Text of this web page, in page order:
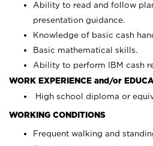
Ability to read and follow
presentation guidance.
Knowledge of basic cash
Basic mathematical skills.
Ability to perform IBM cash
WORK EXPERIENCE and/or
High school diploma or
WORKING CONDITIONS
Frequent walking and